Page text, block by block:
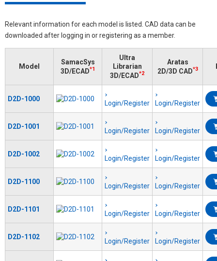
Relevant information for each model is listed. CAD data can be
downloaded after logging in or registering as a member.
Model
SamacSys
3D/ECAD*1
Ultra
Librarian
3D/ECAD*2
Aratas
2D/3D CAD*3
D2D-1000
Login/Register Login/Register
D2D-1001
Login/Register Login/Register
D2D-1002
Login/Register Login/Register
D2D-1100
Login/Register Login/Register
D2D-1101
Login/Register Login/Register
D2D-1102
Login/Register Login/Register